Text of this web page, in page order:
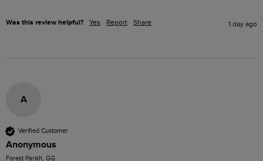
Was this review helpful? Yes Report Share 1 day ago
A
Verified Customer
Anonymous
Forest Parish, GG